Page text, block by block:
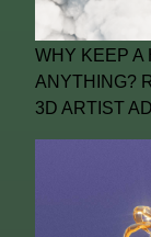
WHY KEEP A
ANYTHING?
3D ARTIST